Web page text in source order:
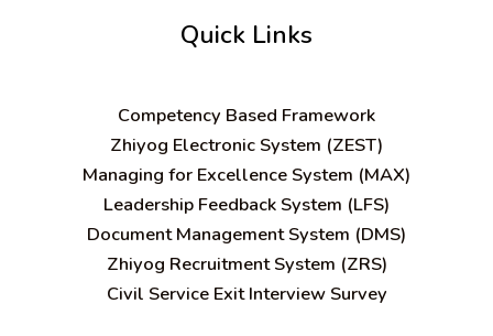
Quick Links
Competency Based Framework
Zhiyog Electronic System (ZEST)
Managing for Excellence System (MAX)
Leadership Feedback System (LFS)
Document Management System (DMS)
Zhiyog Recruitment System (ZRS)
Civil Service Exit Interview Survey